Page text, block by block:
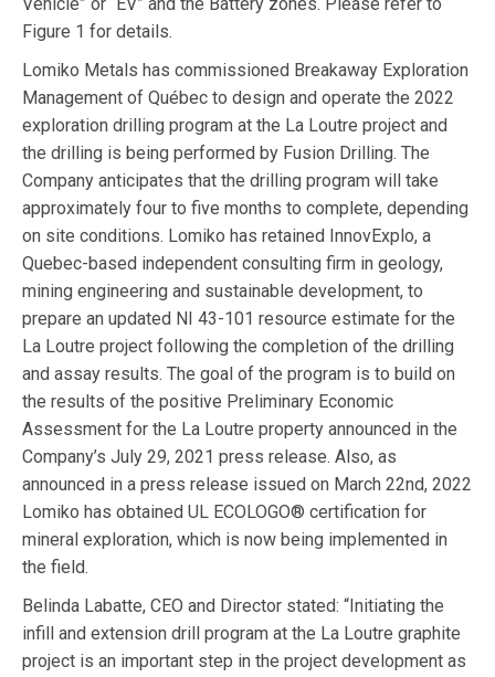
Figure 1 for details.
Lomiko Metals has commissioned Breakaway Exploration
Management of Québec to design and operate the 2022
exploration drilling program at the La Loutre project and
the drilling is being performed by Fusion Drilling. The
Company anticipates that the drilling program will take
approximately four to five months to complete, depending
on site conditions. Lomiko has retained InnovExplo, a
Quebec-based independent consulting firm in geology,
mining engineering and sustainable development, to
prepare an updated NI 43-101 resource estimate for the
La Loutre project following the completion of the drilling
and assay results. The goal of the program is to build on
the results of the positive Preliminary Economic
Assessment for the La Loutre property announced in the
Company’s July 29, 2021 press release. Also, as
announced in a press release issued on March 22nd, 2022
Lomiko has obtained UL ECOLOGO® certification for
mineral exploration, which is now being implemented in
the field.
Belinda Labatte, CEO and Director stated: “Initiating the
infill and extension drill program at the La Loutre graphite
project is an important step in the project development as